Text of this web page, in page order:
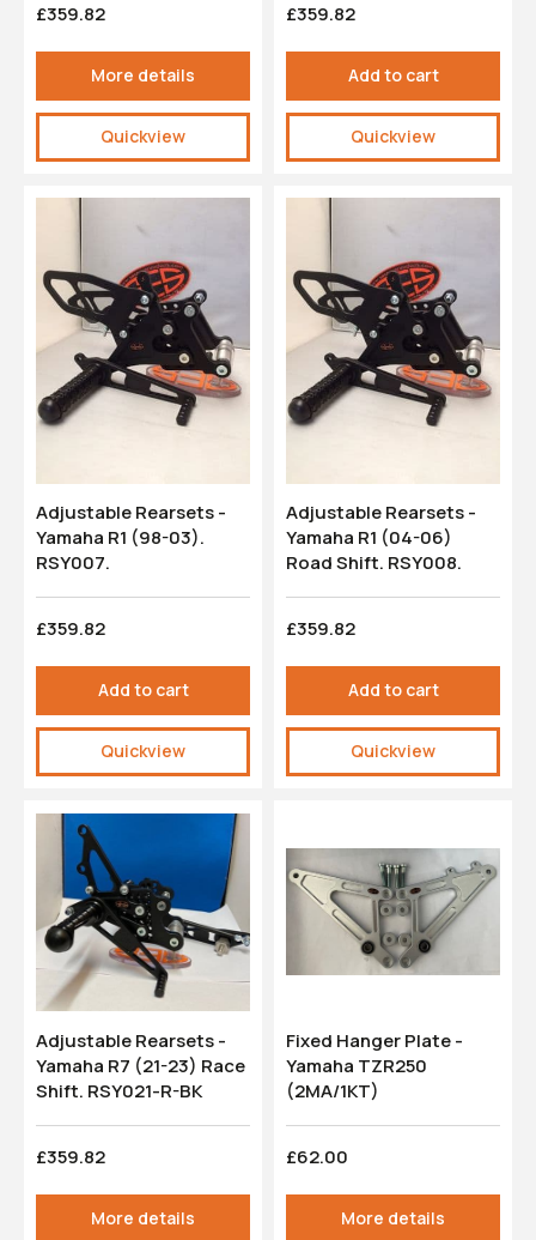
£359.82
More details
Quickview
£359.82
Add to cart
Quickview
Adjustable Rearsets -
Yamaha R1 (98-03).
RSY007.
£359.82
Add to cart
Quickview
Adjustable Rearsets -
Yamaha R1 (04-06)
Road Shift. RSY008.
£359.82
Add to cart
Quickview
Adjustable Rearsets -
Yamaha R7 (21-23) Race
Shift. RSY021-R-BK
£359.82
More details
Fixed Hanger Plate -
Yamaha TZR250
(2MA/1KT)
£62.00
More details